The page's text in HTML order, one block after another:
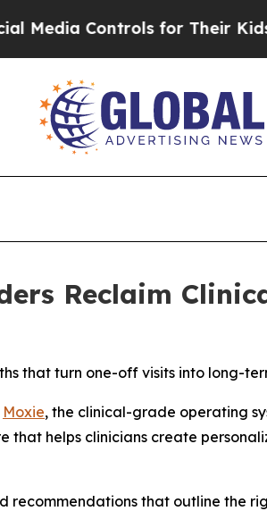
Controls for Their Kids.
Reclaim
that turn one-off visits into long-
Moxie, the clinical-grade operating
that helps clinicians create
recommendations that outline the